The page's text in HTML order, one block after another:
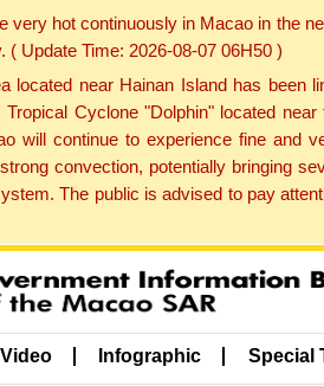
very hot continuously in Macao in the
Update Time: 2026-08-07 06H50 )
located near Hainan Island has
Cyclone "Dolphin" located
will continue to experience fine
convection, potentially bringing
The public is advised to pay
Video Infographic Special